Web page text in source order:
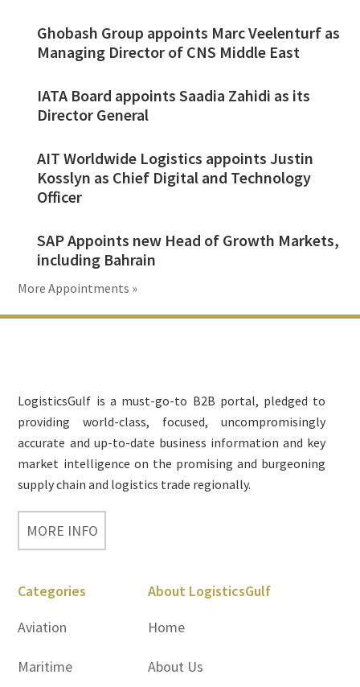
Ghobash Group appoints Marc Veelenturf as
Managing Director of CNS Middle East
IATA Board appoints Saadia Zahidi as its
Director General
AIT Worldwide Logistics appoints Justin
Kosslyn as Chief Digital and Technology
Officer
SAP Appoints new Head of Growth Markets,
including Bahrain
More Appointments »
LogisticsGulf is a must-go-to B2B portal, pledged to
providing world-class, focused, uncompromisingly
accurate and up-to-date business information and key
market intelligence on the promising and burgeoning
supply chain and logistics trade regionally.
MORE INFO
Categories
Aviation
Maritime
About LogisticsGulf
Home
About Us